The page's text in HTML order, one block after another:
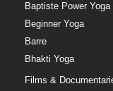
Baptiste Power Yoga
Beginner Yoga
Barre
Bhakti Yoga
Films &